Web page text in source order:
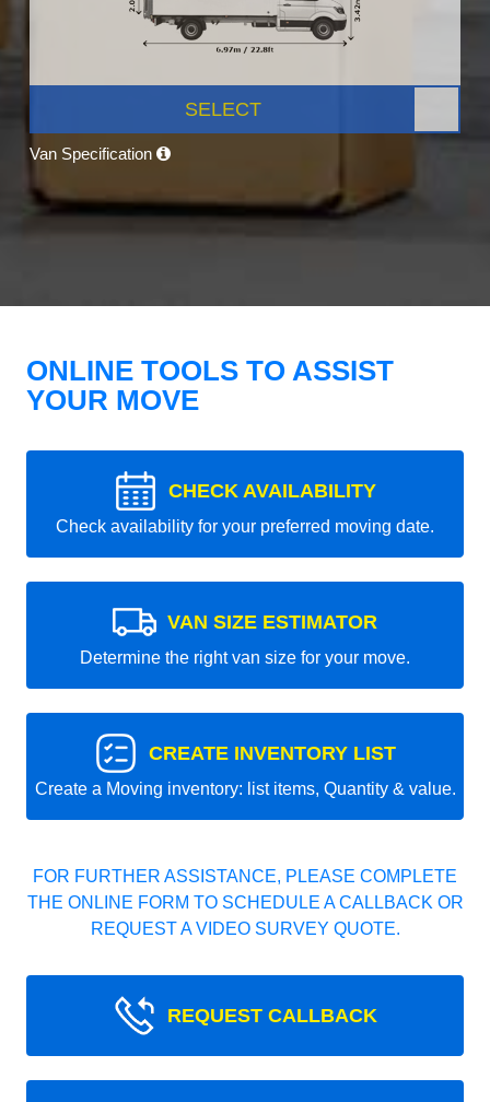
SELECT
Van Specification
ONLINE TOOLS TO ASSIST
YOUR MOVE
CHECK AVAILABILITY
Check availability for your preferred moving date.
VAN SIZE ESTIMATOR
Determine the right van size for your move.
CREATE INVENTORY LIST
Create a Moving inventory: list items, Quantity & value.
FOR FURTHER ASSISTANCE, PLEASE COMPLETE
THE ONLINE FORM TO SCHEDULE A CALLBACK OR
REQUEST A VIDEO SURVEY QUOTE.
REQUEST CALLBACK